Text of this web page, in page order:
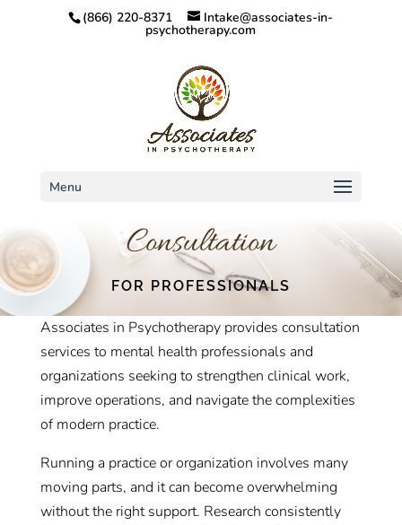
(866) 220-8371 Intake@associates-in-
psychotherapy.com
Menu
Consultation
FOR PROFESSIONALS
Associates in Psychotherapy provides consultation
services to mental health professionals and
organizations seeking to strengthen clinical work,
improve operations, and navigate the complexities
of modern practice.
Running a practice or organization involves many
moving parts, and it can become overwhelming
without the right support. Research consistently